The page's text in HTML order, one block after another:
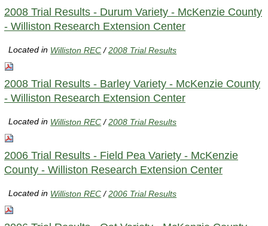
2008 Trial Results - Durum Variety - McKenzie County
- Williston Research Extension Center
Located in Williston REC /2008 Trial Results
2008 Trial Results - Barley Variety - McKenzie County
- Williston Research Extension Center
Located in Williston REC /2008 Trial Results
2006 Trial Results - Field Pea Variety - McKenzie
County - Williston Research Extension Center
Located in Williston REC /2006 Trial Results